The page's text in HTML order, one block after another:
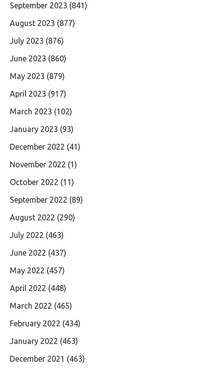
September 2023 (841)
August 2023 (877)
July 2023 (876)
June 2023 (860)
May 2023 (879)
April 2023 (917)
March 2023 (102)
January 2023 (93)
December 2022 (41)
November 2022 (1)
October 2022 (11)
September 2022 (89)
August 2022 (290)
July 2022 (463)
June 2022 (437)
May 2022 (457)
April 2022 (448)
March 2022 (465)
February 2022 (434)
January 2022 (463)
December 2021 (463)